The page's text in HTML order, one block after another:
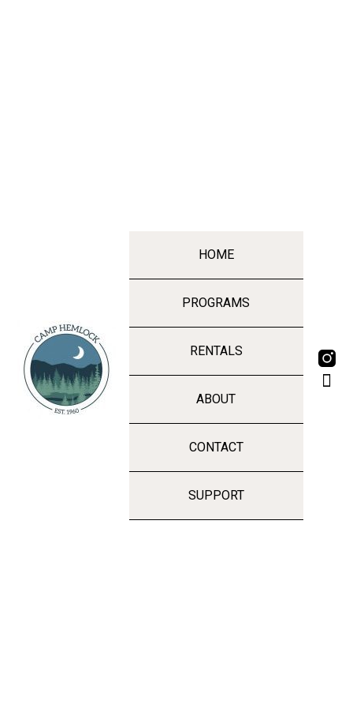
HOME
PROGRAMS
RENTALS
ABOUT
CONTACT
SUPPORT